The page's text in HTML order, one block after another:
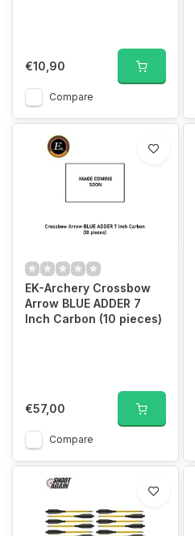
€10,90
Compare
EK-Archery Crossbow
Arrow BLUE ADDER 7
Inch Carbon (10 pieces)
€57,00
Compare